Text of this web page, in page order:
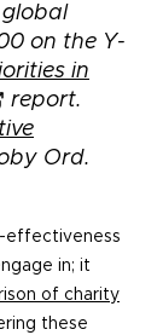
global
on the Y-
in
report.
Ord.
effectiveness
in; it
of charity
these